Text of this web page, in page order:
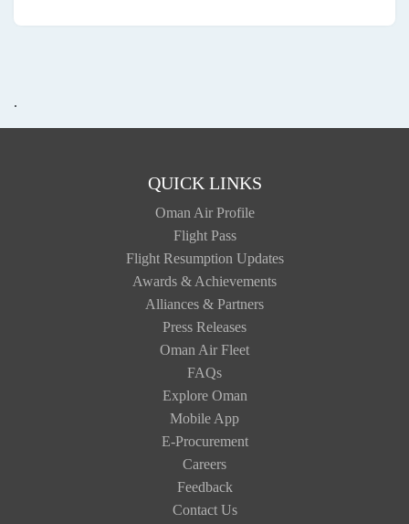
.
QUICK LINKS
Oman Air Profile
Flight Pass
Flight Resumption Updates
Awards & Achievements
Alliances & Partners
Press Releases
Oman Air Fleet
FAQs
Explore Oman
Mobile App
E-Procurement
Careers
Feedback
Contact Us